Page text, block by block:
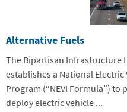
Alternative Fuels
The Bipartisan Infrastructure
establishes a National
Program (“NEVI Formula”)
deploy electric vehicle ...